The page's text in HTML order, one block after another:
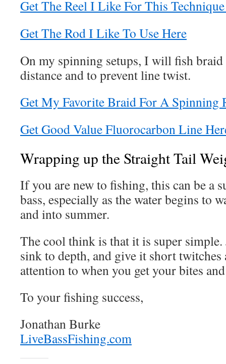
Get The Reel I Like For This
Get The Rod I Like To Use Here
On my spinning setups, I will fish braid
distance and to prevent line twist.
Get My Favorite Braid For A Spinning
Get Good Value Fluorocarbon Line
Wrapping up the Straight Tail
If you are new to fishing, this can be a
bass, especially as the water begins to
and into summer.
The cool think is that it is super
sink to depth, and give it short twitches
attention to when you get your bites
To your fishing success,
Jonathan Burke
LiveBassFishing.com